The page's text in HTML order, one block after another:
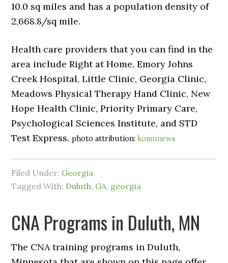
10.0 sq miles and has a population density of
2,668.8/sq mile.
Health care providers that you can find in the
area include Right at Home, Emory Johns
Creek Hospital, Little Clinic, Georgia Clinic,
Meadows Physical Therapy Hand Clinic, New
Hope Health Clinic, Priority Primary Care,
Psychological Sciences Institute, and STD
Test Express.photo attribution:komunews
Filed Under: Georgia
Tagged With: Duluth, GA, georgia
CNA Programs in Duluth, MN
The CNA training programs in Duluth,